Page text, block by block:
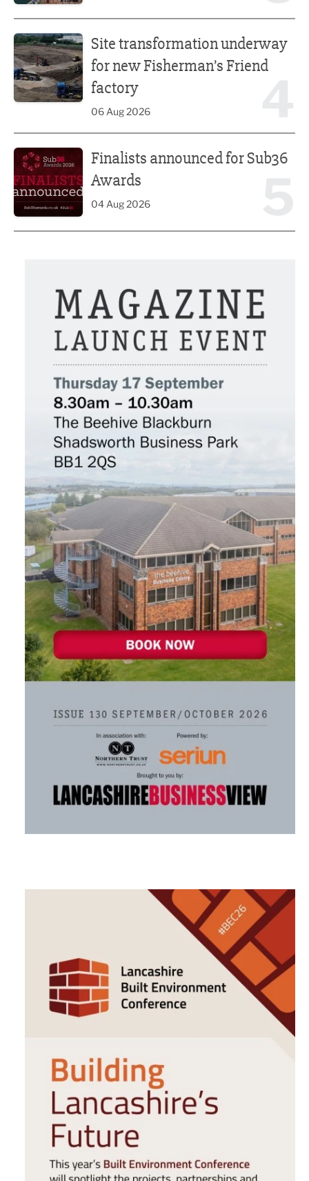
Site transformation underway
for new Fisherman’s Friend
factory
06 Aug 2026
Finalists announced for Sub36
Awards
04 Aug 2026